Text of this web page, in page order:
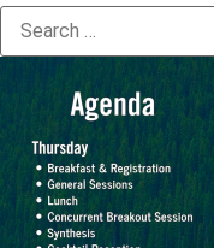
Search
for: